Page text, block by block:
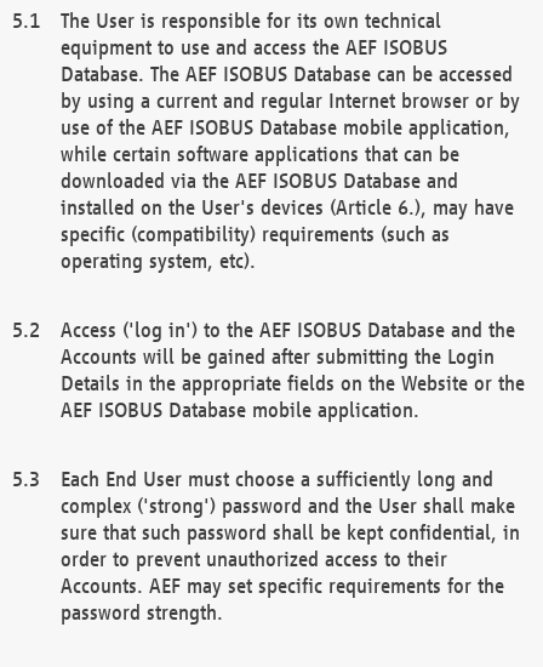
The User is responsible for its own technical
equipment to use and access the AEF ISOBUS
Database. The AEF ISOBUS Database can be accessed
by using a current and regular Internet browser or by
use of the AEF ISOBUS Database mobile application,
while certain software applications that can be
downloaded via the AEF ISOBUS Database and
installed on the User's devices (Article 6.), may have
specific (compatibility) requirements (such as
operating system, etc).
Access ('log in') to the AEF ISOBUS Database and the
Accounts will be gained after submitting the Login
Details in the appropriate fields on the Website or the
AEF ISOBUS Database mobile application.
Each End User must choose a sufficiently long and
complex ('strong') password and the User shall make
sure that such password shall be kept confidential, in
order to prevent unauthorized access to their
Accounts. AEF may set specific requirements for the
password strength.